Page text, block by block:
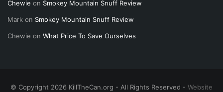
Chewie on Smokey Mountain Snuff Review
Mark on Smokey Mountain Snuff Review
Chewie on What Price To Save Ourselves
© Copyright 2026 KillTheCan.org - All Rights Reserved - Website